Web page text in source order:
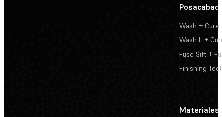
Wash + Cure
Wash L +
Fuse Sift +
Finishing
Materiales